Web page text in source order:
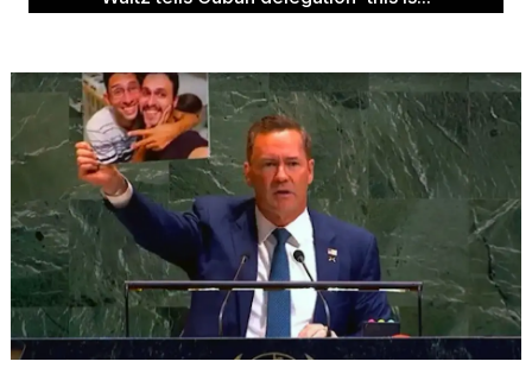
Technology
Science
Health
Sports
Culture
TRENDING